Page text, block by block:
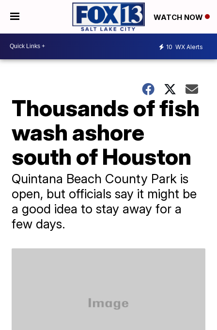
WATCH NOW
10 WX Alerts
Thousands of fish
wash ashore
south of Houston
Quintana Beach County Park is
open, but officials say it might be
a good idea to stay away for a
few days.